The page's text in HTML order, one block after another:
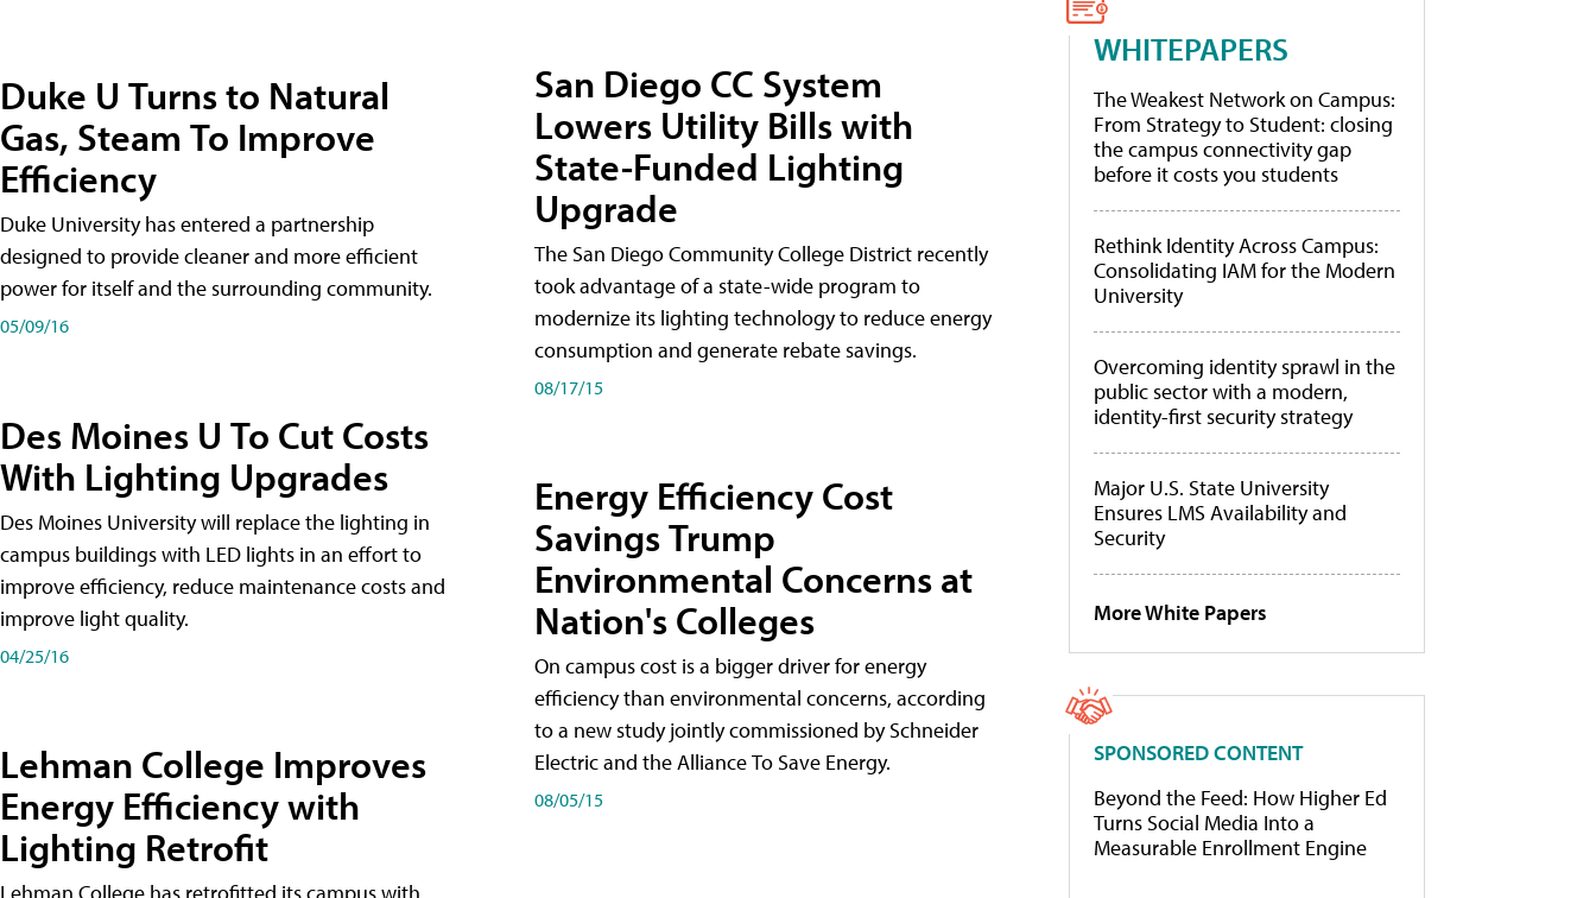
Duke U Turns to Natural
Gas, Steam To Improve
Efficiency
Duke University has entered a partnership
designed to provide cleaner and more efficient
power for itself and the surrounding community.
05/09/16
Des Moines U To Cut Costs
With Lighting Upgrades
Des Moines University will replace the lighting in
campus buildings with LED lights in an effort to
improve efficiency, reduce maintenance costs and
improve light quality.
04/25/16
Lehman College Improves
Energy Efficiency with
Lighting Retrofit
San Diego CC System
Lowers Utility Bills with
State-Funded Lighting
Upgrade
The San Diego Community College District recently
took advantage of a state-wide program to
modernize its lighting technology to reduce energy
consumption and generate rebate savings.
08/17/15
Energy Efficiency Cost
Savings Trump
Environmental Concerns at
Nation's Colleges
On campus cost is a bigger driver for energy
efficiency than environmental concerns, according
to a new study jointly commissioned by Schneider
Electric and the Alliance To Save Energy.
08/05/15
WHITEPAPERS
The Weakest Network on Campus:
From Strategy to Student: closing
the campus connectivity gap
before it costs you students
Rethink Identity Across Campus:
Consolidating IAM for the Modern
University
Overcoming identity sprawl in the
public sector with a modern,
identity-first security strategy
Major U.S. State University
Ensures LMS Availability and
Security
More White Papers
SPONSORED CONTENT
Beyond the Feed: How Higher Ed
Turns Social Media Into a
Measurable Enrollment Engine